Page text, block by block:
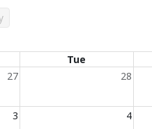
Tue
27
28
3 4